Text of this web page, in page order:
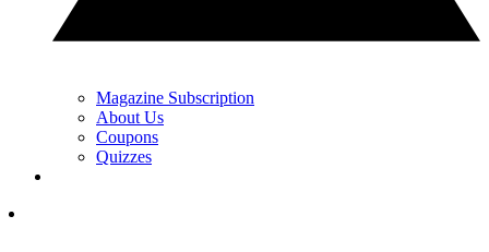
Magazine Subscription
About Us
Coupons
Quizzes